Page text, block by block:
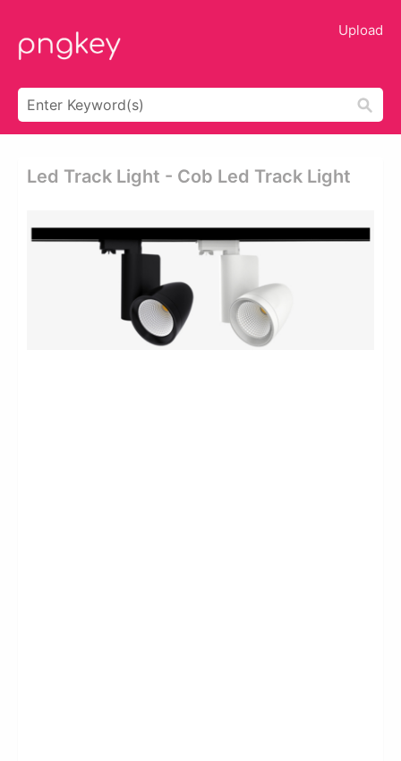
Upload
Led Track Light - Cob Led Track Light